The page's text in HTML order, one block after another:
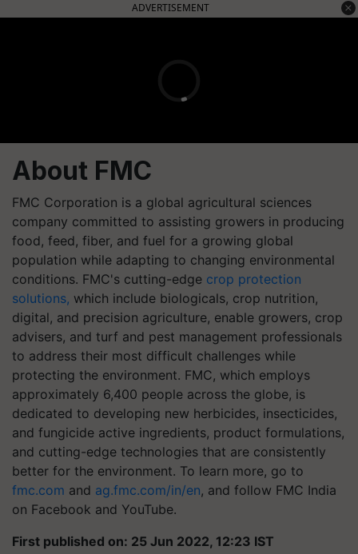
ADVERTISEMENT
About FMC
FMC Corporation is a global agricultural sciences
company committed to assisting growers in producing
food, feed, fiber, and fuel for a growing global
population while adapting to changing environmental
conditions. FMC's cutting-edge crop protection
solutions, which include biologicals, crop nutrition,
digital, and precision agriculture, enable growers, crop
advisers, and turf and pest management professionals
to address their most difficult challenges while
protecting the environment. FMC, which employs
approximately 6,400 people across the globe, is
dedicated to developing new herbicides, insecticides,
and fungicide active ingredients, product formulations,
and cutting-edge technologies that are consistently
better for the environment. To learn more, go to
fmc.com and ag.fmc.com/in/en, and follow FMC India
on Facebook and YouTube.
First published on: 25 Jun 2022, 12:23 IST